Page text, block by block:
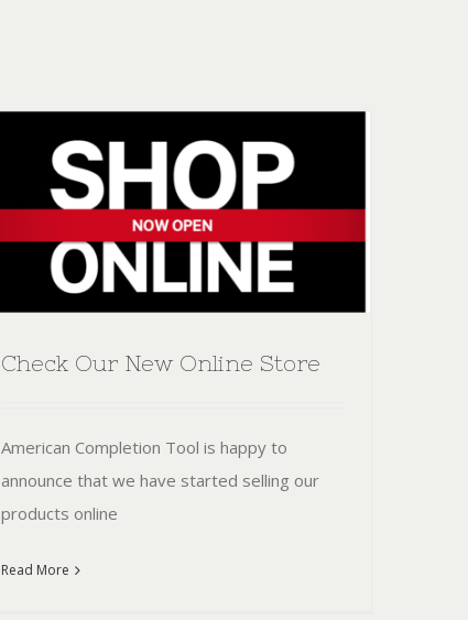
Check Our New Online Store
American Completion Tool is happy to
announce that we have started selling our
products online
Read More